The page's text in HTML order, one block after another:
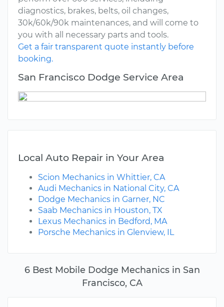
6 Best Mobile Dodge Mechanics in San
Francisco, CA
diagnostics, brakes, belts, oil changes,
30k/60k/90k maintenances, and will come to
you with all necessary parts and tools.
Get a fair transparent quote instantly before
booking.
San Francisco Dodge Service Area
Local Auto Repair in Your Area
Scion Mechanics in Whittier, CA
Audi Mechanics in National City, CA
Dodge Mechanics in Garner, NC
Saab Mechanics in Houston, TX
Lexus Mechanics in Bedford, MA
Porsche Mechanics in Glenview, IL